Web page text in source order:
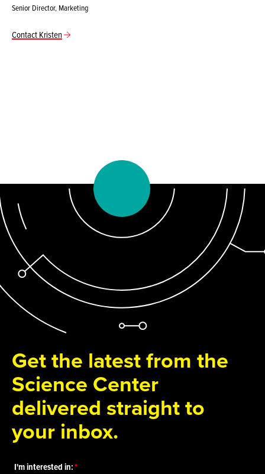
Senior Director, Marketing
Contact Kristen
Get the latest from the
Science Center
delivered straight to
your inbox.
I'm interested in: